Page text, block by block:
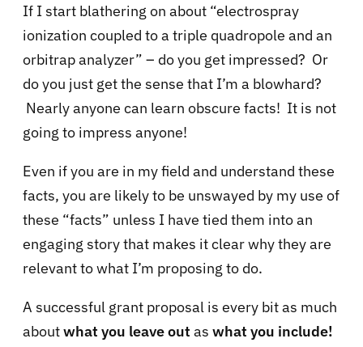
If I start blathering on about “electrospray
ionization coupled to a triple quadropole and an
orbitrap analyzer” – do you get impressed? Or
do you just get the sense that I’m a blowhard?
Nearly anyone can learn obscure facts! It is not
going to impress anyone!
Even if you are in my field and understand these
facts, you are likely to be unswayed by my use of
these “facts” unless I have tied them into an
engaging story that makes it clear why they are
relevant to what I’m proposing to do.
A successful grant proposal is every bit as much
aboutwhat you leave out as what you include!